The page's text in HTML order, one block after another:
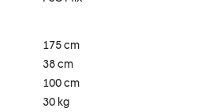
175 cm
38 cm
100 cm
30 kg